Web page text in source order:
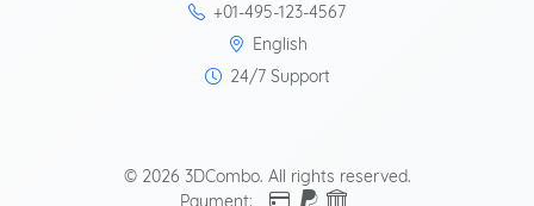
+01-495-123-4567
English
24/7 Support
© 2026 3DCombo. All rights reserved.
Payment: